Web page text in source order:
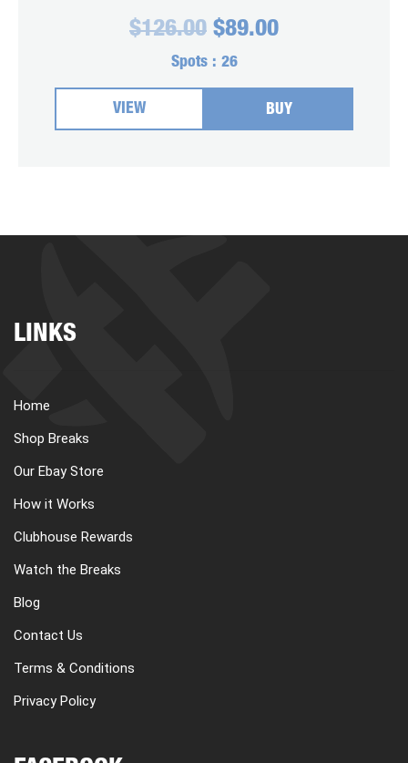
$126.00 Original
was:
$126.00.
$89.00Current
$89.00.
Spots : 26
VIEW BUY
LINKS
Home
Shop Breaks
Our Ebay Store
How it Works
Clubhouse Rewards
Watch the Breaks
Blog
Contact Us
Terms & Conditions
Privacy Policy